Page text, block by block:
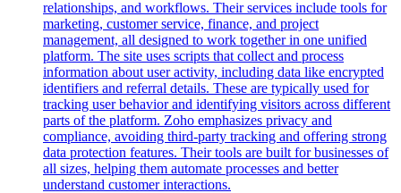
relationships, and workflows. Their services include tools for
marketing, customer service, finance, and project
management, all designed to work together in one unified
platform. The site uses scripts that collect and process
information about user activity, including data like encrypted
identifiers and referral details. These are typically used for
tracking user behavior and identifying visitors across different
parts of the platform. Zoho emphasizes privacy and
compliance, avoiding third-party tracking and offering strong
data protection features. Their tools are built for businesses of
all sizes, helping them automate processes and better
understand customer interactions.